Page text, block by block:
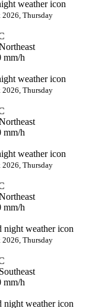
2026, Thursday
mm/h
2026, Thursday
mm/h
2026, Thursday
mm/h
2026, Thursday
mm/h